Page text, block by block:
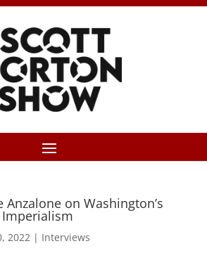
Anzalone on Washington’s
2022| Interviews